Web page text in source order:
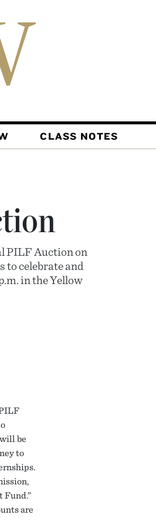
CLASS NOTES
PILF Auction on
to celebrate and
in the Yellow
be
to
Fund.”
are